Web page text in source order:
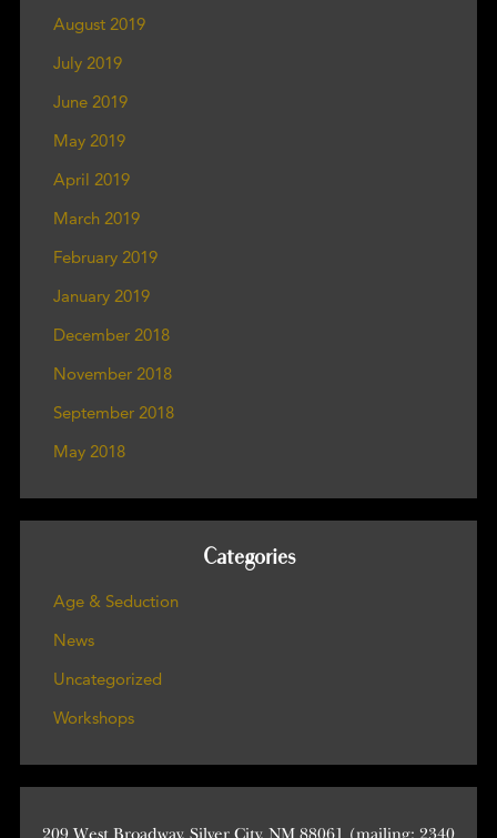
August 2019
July 2019
June 2019
May 2019
April 2019
March 2019
February 2019
January 2019
December 2018
November 2018
September 2018
May 2018
Categories
Age & Seduction
News
Uncategorized
Workshops
209 West Broadway, Silver City, NM 88061 (mailing: 2340